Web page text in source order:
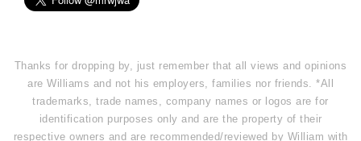
Thanks for dropping by, just remember that all views and opinions
are Williams and not his employers, families nor friends. *All
trademarks, trade names, company names or logos are for
identification purposes only and are the property of their
respective owners and are recommended/reviewed by William with